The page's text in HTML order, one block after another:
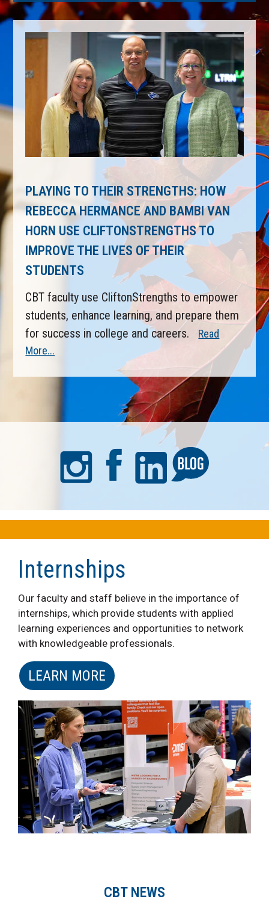
PLAYING TO THEIR STRENGTHS: HOW
REBECCA HERMANCE AND BAMBI VAN
HORN USE CLIFTONSTRENGTHS TO
IMPROVE THE LIVES OF THEIR
STUDENTS
CBT faculty use CliftonStrengths to empower
students, enhance learning, and prepare them
for success in college and careers.
Read
More...
Internships
Our faculty and staff believe in the importance of
internships, which provide students with applied
learning experiences and opportunities to network
with knowledgeable professionals.
LEARN MORE
CBT NEWS